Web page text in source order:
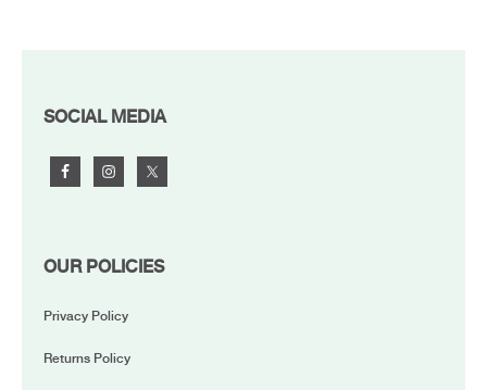
FOOTER
SOCIAL MEDIA
OUR POLICIES
Privacy Policy
Returns Policy